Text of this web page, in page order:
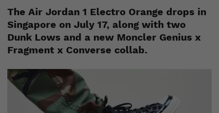
The Air Jordan 1 Electro Orange drops in
Singapore on July 17, along with two
Dunk Lows and a new Moncler Genius x
Fragment x Converse collab.